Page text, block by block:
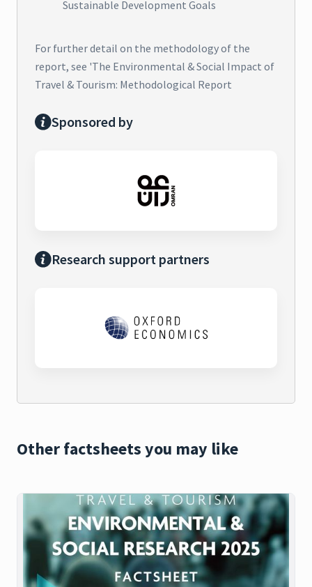
Sustainable Development Goals
For further detail on the methodology of the
report, see 'The Environmental & Social Impact of
Travel & Tourism: Methodological Report
Sponsored by
Research support partners
Other factsheets you may like